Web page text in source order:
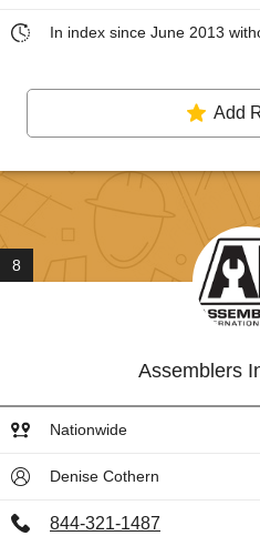
In index since June 2013
Add
8
Assemblers
Nationwide
Denise Cothern
844-321-1487